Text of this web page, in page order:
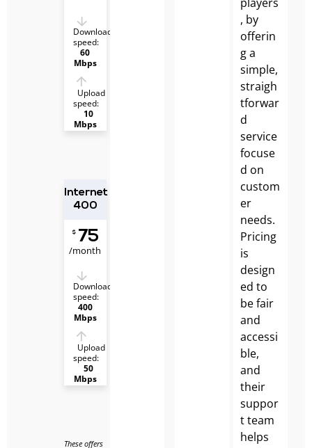
Download
speed:
60
Mbps
Upload
speed:
10
Mbps
Internet
400
$ 75
/month
Download
speed:
400
Mbps
Upload
speed:
50
Mbps
These offers
, by
offerin
g a
simple,
straigh
tforwar
d
service
focuse
d on
custom
er
needs.
Pricing
is
design
ed to
be fair
and
accessi
ble,
and
their
suppor
t team
helps